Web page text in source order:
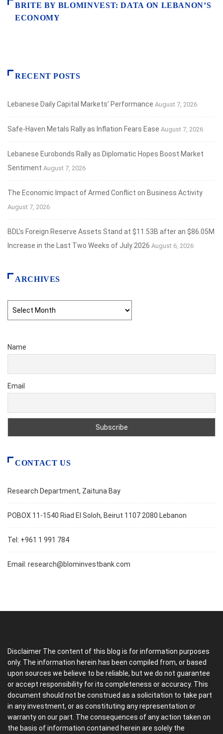
BRITE BY BLOMINVEST: DATA ON LEBANON’S
ECONOMY
RECENT POSTS
Lebanese Daily Capital Markets’ Performance August 7, 2026
Safe‑Haven Metals Rally as Inflation Fears Ease August 7, 2026
Lebanese Eurobonds Rally as Diplomatic Hopes Boost Market
Sentiment August 7, 2026
The Economic Impact of Armed Conflict on Business Activity
August 7, 2026
BDL’s Foreign Reserve Assets Stand at $11.53B after an $86.05M
Increase in the Last Two Weeks of July 2026 August 6, 2026
ARCHIVES
Name
Email
CONTACT US
Research Department, Zaituna Bay
POBOX 11-1540 Riad El Soloh, Beirut 1107 2080 Lebanon
Tel: +961 1 991 784
Email: research@blominvestbank.com
Disclaimer The content of this blog is for information purposes
only. The information herein has been compiled from, or based
upon sources we believe to be reliable, but we do not guarantee
or accept responsibility for its completeness or accuracy. This
document should not be construed as a solicitation to take part
in any investment, or as constituting any representation or
warranty on our part. The consequences of any action taken on
the basis of information contained herein are solely the